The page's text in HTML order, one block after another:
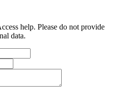
help. Please do not provide
data.